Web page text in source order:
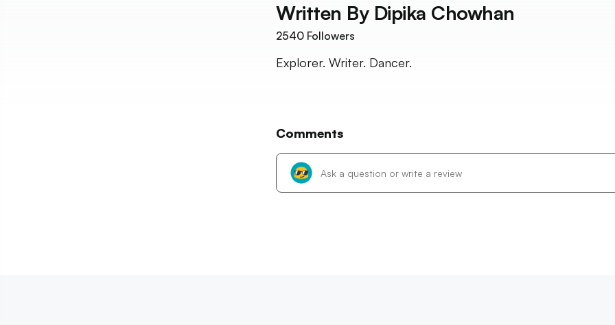
Written By Dipika Chowhan
2540 Followers
Explorer. Writer. Dancer.
Comments